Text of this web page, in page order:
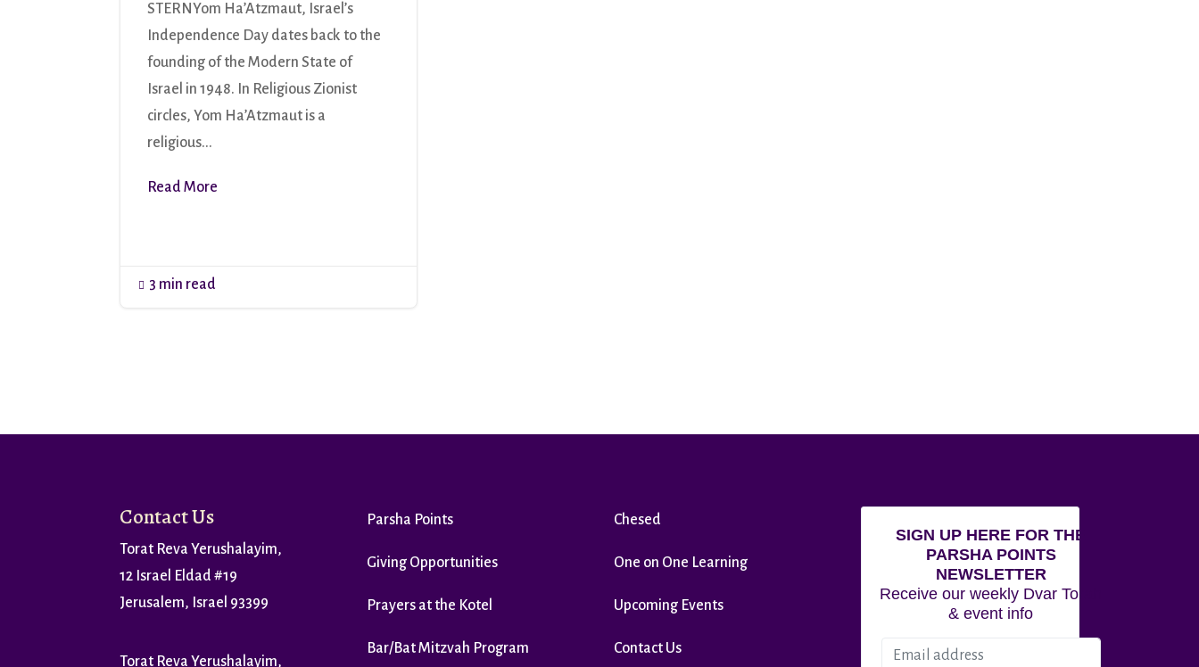
STERNYom Ha’Atzmaut, Israel’s
Independence Day dates back to the
founding of the Modern State of
Israel in 1948. In Religious Zionist
circles, Yom Ha’Atzmaut is a
religious...
Read More
 3 min read
Contact Us
Torat Reva Yerushalayim,
12 Israel Eldad #19
Jerusalem, Israel 93399
Torat Reva Yerushalayim,
Parsha Points
Giving Opportunities
Prayers at the Kotel
Bar/Bat Mitzvah Program
Chesed
One on One Learning
Upcoming Events
Contact Us
SIGN UP HERE FOR THE
PARSHA POINTS
NEWSLETTER
Receive our weekly Dvar Torah
& event info